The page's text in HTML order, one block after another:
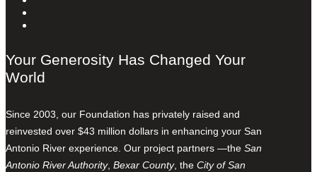
Your Generosity Has Changed Your
World
Since 2003, our Foundation has privately raised and
reinvested over $43 million dollars in enhancing your San
Antonio River experience. Our project partners —the San
Antonio River Authority, Bexar County, the City of San